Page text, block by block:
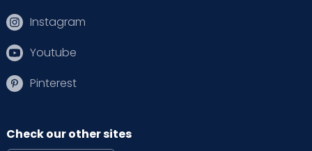
Instagram
Youtube
Pinterest
Check our other sites